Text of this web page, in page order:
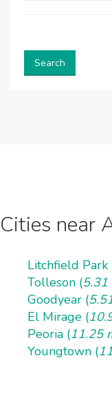
Search
Cities near
Litchfield Park
Tolleson (
Goodyear (
El Mirage (
Peoria (11.25
Youngtown (